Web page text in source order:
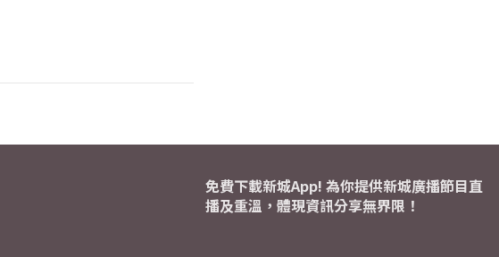
免費下載新城App! 為你提供新城廣播節目直
播及重溫，體現資訊分享無界限！